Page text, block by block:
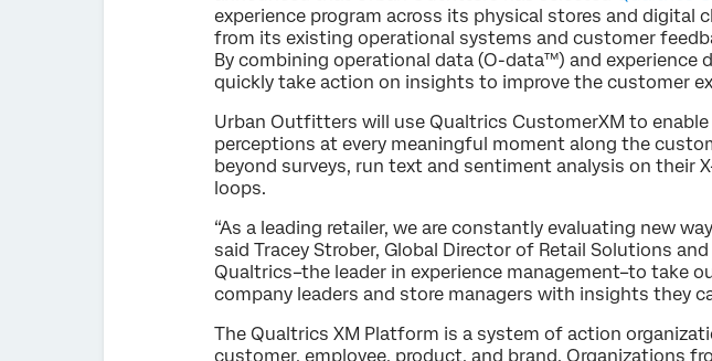
experience program across its physical stores and
from its existing operational systems and customer
By combining operational data (O-data™) and
quickly take action on insights to improve the customer
Urban Outfitters will use Qualtrics CustomerXM to
perceptions at every meaningful moment along the
beyond surveys, run text and sentiment analysis on
loops.
“As a leading retailer, we are constantly evaluating new
said Tracey Strober, Global Director of Retail Solutions
Qualtrics–the leader in experience management–to take
company leaders and store managers with insights they
The Qualtrics XM Platform is a system of action
customer, employee, product, and brand. Organizations